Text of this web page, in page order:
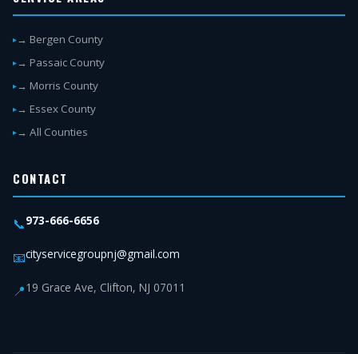
→ Bergen County
→ Passaic County
→ Morris County
→ Essex County
→ All Counties
CONTACT
📞973-666-6656
📧cityservicegroupnj@gmail.com
📍19 Grace Ave, Clifton, NJ 07011